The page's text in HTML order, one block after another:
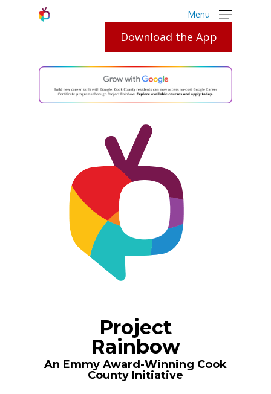
Menu
Download the App
Project
Rainbow
An Emmy Award-Winning Cook
County Initiative